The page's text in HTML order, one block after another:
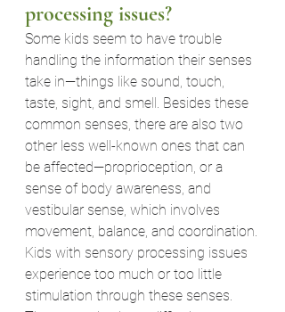
processing issues?
Some kids seem to have trouble
handling the information their senses
take in—things like sound, touch,
taste, sight, and smell. Besides these
common senses, there are also two
other less well-known ones that can
be affected—proprioception, or a
sense of body awareness, and
vestibular sense, which involves
movement, balance, and coordination.
Kids with sensory processing issues
experience too much or too little
stimulation through these senses.